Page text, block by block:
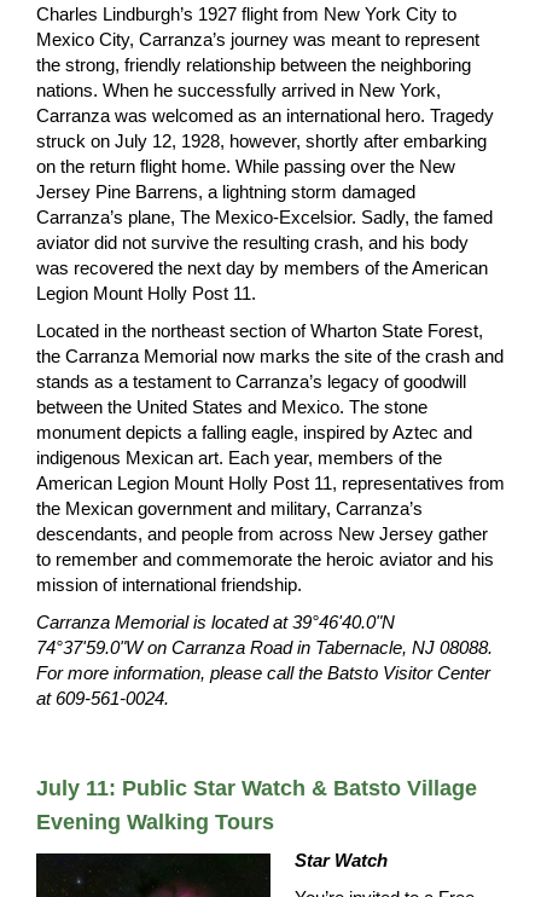
Charles Lindburgh’s 1927 flight from New York City to
Mexico City, Carranza’s journey was meant to represent
the strong, friendly relationship between the neighboring
nations. When he successfully arrived in New York,
Carranza was welcomed as an international hero. Tragedy
struck on July 12, 1928, however, shortly after embarking
on the return flight home. While passing over the New
Jersey Pine Barrens, a lightning storm damaged
Carranza’s plane, The Mexico-Excelsior. Sadly, the famed
aviator did not survive the resulting crash, and his body
was recovered the next day by members of the American
Legion Mount Holly Post 11.
Located in the northeast section of Wharton State Forest,
the Carranza Memorial now marks the site of the crash and
stands as a testament to Carranza’s legacy of goodwill
between the United States and Mexico. The stone
monument depicts a falling eagle, inspired by Aztec and
indigenous Mexican art. Each year, members of the
American Legion Mount Holly Post 11, representatives from
the Mexican government and military, Carranza’s
descendants, and people from across New Jersey gather
to remember and commemorate the heroic aviator and his
mission of international friendship.
Carranza Memorial is located at 39°46'40.0"N
74°37'59.0"W on Carranza Road in Tabernacle, NJ 08088.
For more information, please call the Batsto Visitor Center
at 609-561-0024.
July 11: Public Star Watch & Batsto Village
Evening Walking Tours
Star Watch